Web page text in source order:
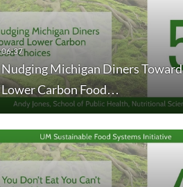
Nudging Michigan Diners Toward
Lower Carbon Food…